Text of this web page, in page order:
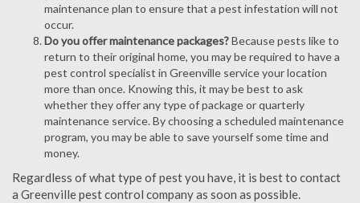
maintenance plan to ensure that a pest infestation will not
occur.
Do you offer maintenance packages?Because pests like to
return to their original home, you may be required to have a
pest control specialist in Greenville service your location
more than once. Knowing this, it may be best to ask
whether they offer any type of package or quarterly
maintenance service. By choosing a scheduled maintenance
program, you may be able to save yourself some time and
money.
Regardless of what type of pest you have, it is best to contact
a Greenville pest control company as soon as possible.